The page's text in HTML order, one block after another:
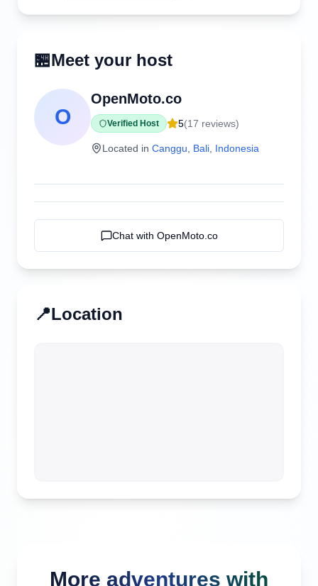
🏪Meet your host
O
OpenMoto.co
Verified Host 5(17 reviews)
Located in Canggu Bali Indonesia
Chat with OpenMoto.co
📍Location
More adventures with